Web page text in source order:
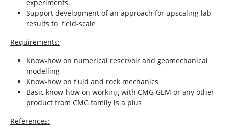
experiments.
Support development of an approach for upscaling lab
results to field-scale
Requirements:
Know-how on numerical reservoir and geomechanical
modelling
Know-how on fluid and rock mechanics
Basic know-how on working with CMG GEM or any other
product from CMG family is a plus
References: